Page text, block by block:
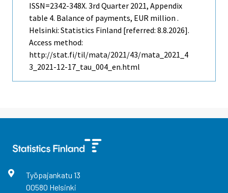
ISSN=2342-348X. 3rd Quarter 2021, Appendix
table 4. Balance of payments, EUR million .
Helsinki: Statistics Finland [referred: 8.8.2026].
Access method:
http://stat.fi/til/mata/2021/43/mata_2021_4
3_2021-12-17_tau_004_en.html
Työpajankatu 13
00580 Helsinki